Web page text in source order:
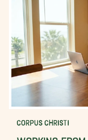
CORPUS CHRISTI